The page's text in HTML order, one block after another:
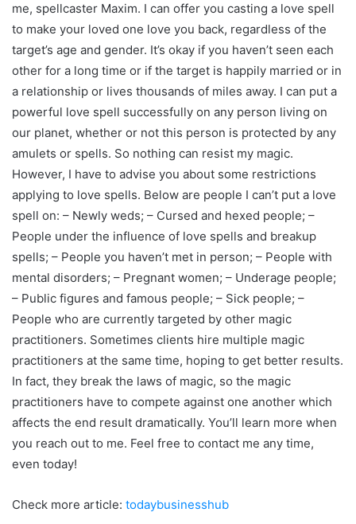
me, spellcaster Maxim. I can offer you casting a love spell
to make your loved one love you back, regardless of the
target’s age and gender. It’s okay if you haven’t seen each
other for a long time or if the target is happily married or in
a relationship or lives thousands of miles away. I can put a
powerful love spell successfully on any person living on
our planet, whether or not this person is protected by any
amulets or spells. So nothing can resist my magic.
However, I have to advise you about some restrictions
applying to love spells. Below are people I can’t put a love
spell on: – Newly weds; – Cursed and hexed people; –
People under the influence of love spells and breakup
spells; – People you haven’t met in person; – People with
mental disorders; – Pregnant women; – Underage people;
– Public figures and famous people; – Sick people; –
People who are currently targeted by other magic
practitioners. Sometimes clients hire multiple magic
practitioners at the same time, hoping to get better results.
In fact, they break the laws of magic, so the magic
practitioners have to compete against one another which
affects the end result dramatically. You’ll learn more when
you reach out to me. Feel free to contact me any time,
even today!
Check more article: todaybusinesshub